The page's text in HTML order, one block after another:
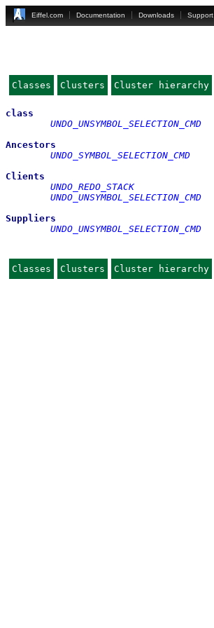
Eiffel.com Documentation Downloads Support
Classes Clusters Cluster hierarchy
class
UNDO_UNSYMBOL_SELECTION_CMD
Ancestors
UNDO_SYMBOL_SELECTION_CMD
Clients
UNDO_REDO_STACK
UNDO_UNSYMBOL_SELECTION_CMD
Suppliers
UNDO_UNSYMBOL_SELECTION_CMD
Classes Clusters Cluster hierarchy